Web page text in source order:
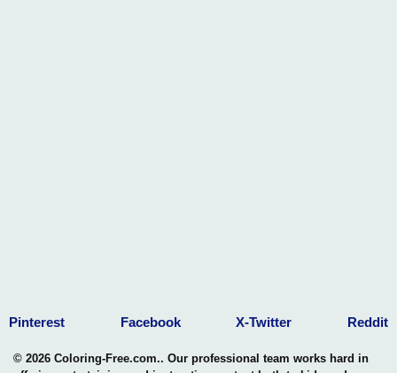
Pinterest Facebook X-Twitter Reddit
© 2026 Coloring-Free.com.. Our professional team works hard in